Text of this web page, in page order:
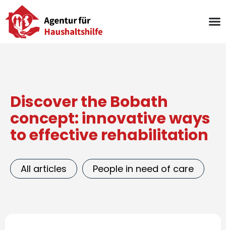
Skip
to
content
Discover the Bobath
concept: innovative ways
to effective rehabilitation
All articles People in need of care